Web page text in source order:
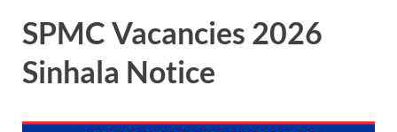
SPMC Vacancies 2026
Sinhala Notice